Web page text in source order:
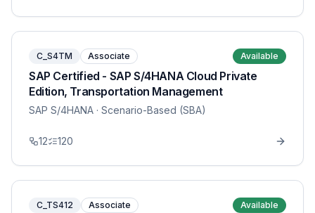
C_S4TM Associate Available
SAP Certified - SAP S/4HANA Cloud Private
Edition, Transportation Management
SAP S/4HANA · Scenario-Based (SBA)
12 120
C_TS412 Associate Available